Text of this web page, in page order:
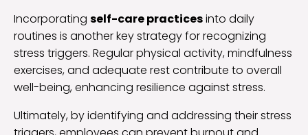
Incorporating self-care practicesinto daily
routines is another key strategy for recognizing
stress triggers. Regular physical activity, mindfulness
exercises, and adequate rest contribute to overall
well-being, enhancing resilience against stress.
Ultimately, by identifying and addressing their stress